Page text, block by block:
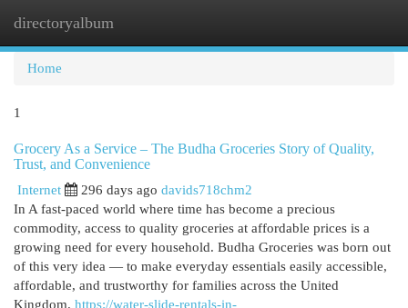
directoryalbum
Home
1
Grocery As a Service – The Budha Groceries Story of Quality,
Trust, and Convenience
Internet 296 days ago davids718chm2
In A fast-paced world where time has become a precious
commodity, access to quality groceries at affordable prices is a
growing need for every household. Budha Groceries was born out
of this very idea — to make everyday essentials easily accessible,
affordable, and trustworthy for families across the United
Kingdom. https://water-slide-rentals-in-